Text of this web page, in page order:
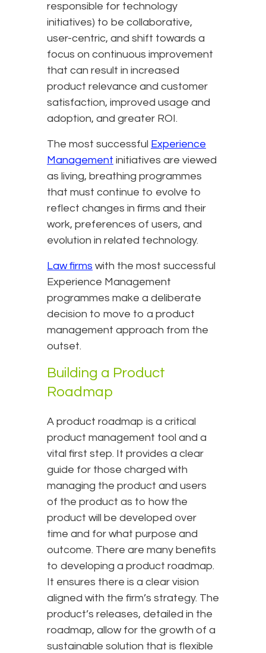
responsible for technology
initiatives) to be collaborative,
user-centric, and shift towards a
focus on continuous improvement
that can result in increased
product relevance and customer
satisfaction, improved usage and
adoption, and greater ROI.
The most successful Experience
Management initiatives are viewed
as living, breathing programmes
that must continue to evolve to
reflect changes in firms and their
work, preferences of users, and
evolution in related technology.
Law firms with the most successful
Experience Management
programmes make a deliberate
decision to move to a product
management approach from the
outset.
Building a Product
Roadmap
A product roadmap is a critical
product management tool and a
vital first step. It provides a clear
guide for those charged with
managing the product and users
of the product as to how the
product will be developed over
time and for what purpose and
outcome. There are many benefits
to developing a product roadmap.
It ensures there is a clear vision
aligned with the firm’s strategy. The
product’s releases, detailed in the
roadmap, allow for the growth of a
sustainable solution that is flexible